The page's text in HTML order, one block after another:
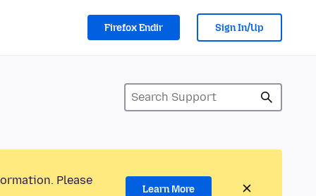
Firefox Endir Sign In/Up
Please
Learn More